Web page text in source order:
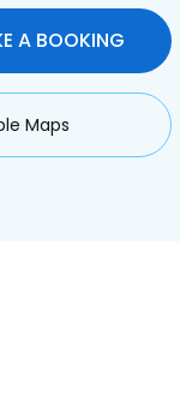
A BOOKING
Maps